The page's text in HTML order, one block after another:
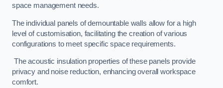
space management needs.
The individual panels of demountable walls allow for a high
level of customisation, facilitating the creation of various
configurations to meet specific space requirements.
The acoustic insulation properties of these panels provide
privacy and noise reduction, enhancing overall workspace
comfort.